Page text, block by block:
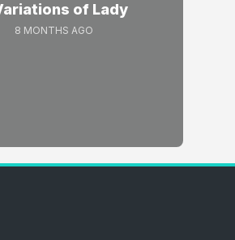
of Lady
8 MONTHS AGO